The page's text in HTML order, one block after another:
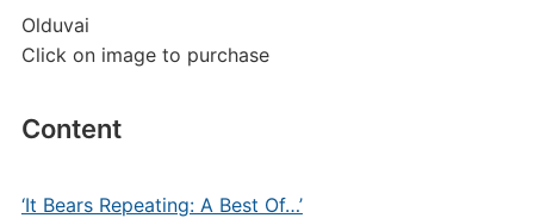
Olduvai
Click on image to purchase
Content
‘It Bears Repeating: A Best Of…’